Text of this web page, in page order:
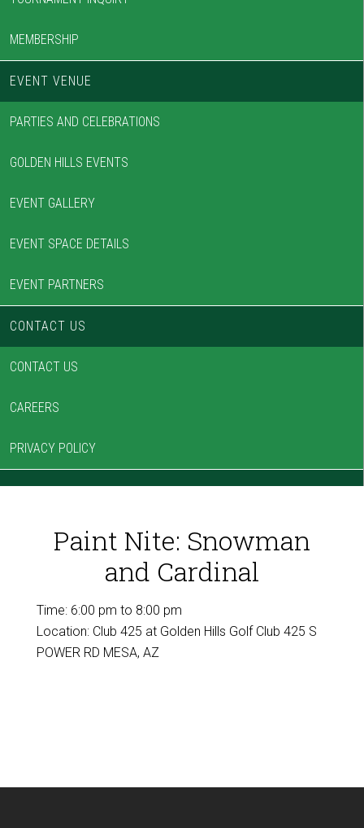
MEMBERSHIP
EVENT VENUE
PARTIES AND CELEBRATIONS
GOLDEN HILLS EVENTS
EVENT GALLERY
EVENT SPACE DETAILS
EVENT PARTNERS
CONTACT US
CONTACT US
CAREERS
PRIVACY POLICY
Paint Nite: Snowman
and Cardinal
Time: 6:00 pm to 8:00 pm
Location: Club 425 at Golden Hills Golf Club 425 S
POWER RD MESA, AZ